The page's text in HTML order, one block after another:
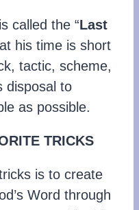
called the “Last
his time is short
tactic, scheme,
disposal to
as possible.
TRICKS
is to create
Word through